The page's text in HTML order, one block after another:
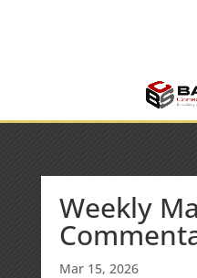
Weekly
Mar 15, 2026